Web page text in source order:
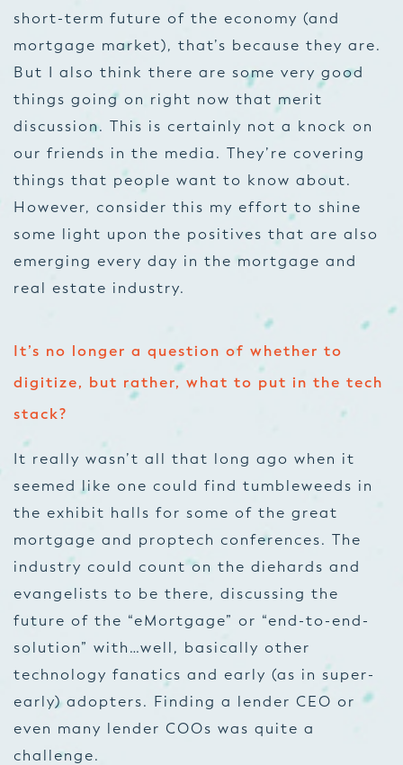
short-term future of the economy (and
mortgage market), that’s because they are.
But I also think there are some very good
things going on right now that merit
discussion. This is certainly not a knock on
our friends in the media. They’re covering
things that people want to know about.
However, consider this my effort to shine
some light upon the positives that are also
emerging every day in the mortgage and
real estate industry.
It’s no longer a question of whether to
digitize, but rather, what to put in the tech
stack?
It really wasn’t all that long ago when it
seemed like one could find tumbleweeds in
the exhibit halls for some of the great
mortgage and proptech conferences. The
industry could count on the diehards and
evangelists to be there, discussing the
future of the “eMortgage” or “end-to-end-
solution” with…well, basically other
technology fanatics and early (as in super-
early) adopters. Finding a lender CEO or
even many lender COOs was quite a
challenge.